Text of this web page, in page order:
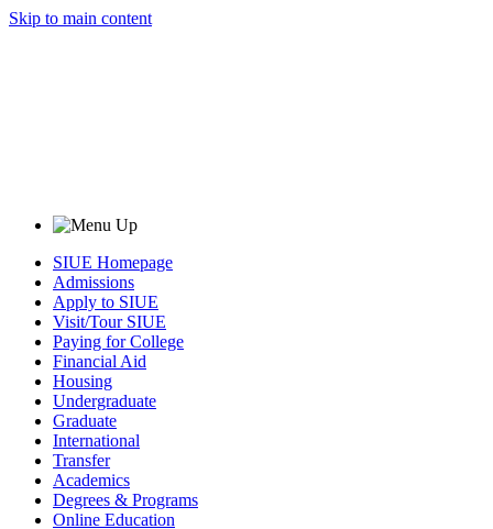
Skip to main content
SIUE Homepage
Admissions
Apply to SIUE
Visit/Tour SIUE
Paying for College
Financial Aid
Housing
Undergraduate
Graduate
International
Transfer
Academics
Degrees & Programs
Online Education